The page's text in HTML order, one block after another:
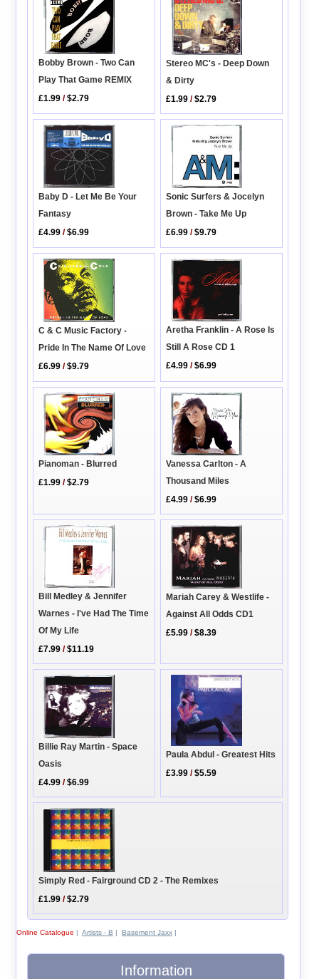
Bobby Brown - Two Can
Play That Game REMIX
£1.99 /$2.79
Stereo MC's - Deep Down
& Dirty
£1.99 /$2.79
Baby D - Let Me Be Your
Fantasy
£4.99 /$6.99
Sonic Surfers & Jocelyn
Brown - Take Me Up
£6.99 /$9.79
C & C Music Factory -
Pride In The Name Of Love
£6.99 /$9.79
Aretha Franklin - A Rose Is
Still A Rose CD 1
£4.99 /$6.99
Pianoman - Blurred
£1.99 /$2.79
Vanessa Carlton - A
Thousand Miles
£4.99 /$6.99
Bill Medley & Jennifer
Warnes - I've Had The Time
Of My Life
£7.99 /$11.19
Mariah Carey & Westlife -
Against All Odds CD1
£5.99 /$8.39
Billie Ray Martin - Space
Oasis
£4.99 /$6.99
Paula Abdul - Greatest Hits
£3.99 /$5.59
Simply Red - Fairground CD 2 - The Remixes
£1.99 /$2.79
Online Catalogue | Artists - B | Basement Jaxx|
Information